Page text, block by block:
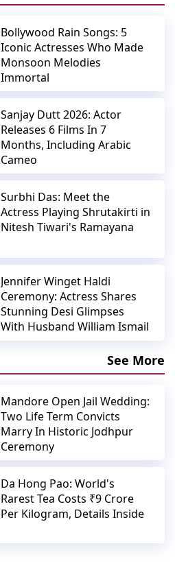
Bollywood Rain Songs: 5
Iconic Actresses Who Made
Monsoon Melodies
Immortal
Sanjay Dutt 2026: Actor
Releases 6 Films In 7
Months, Including Arabic
Cameo
Surbhi Das: Meet the
Actress Playing Shrutakirti in
Nitesh Tiwari's Ramayana
Jennifer Winget Haldi
Ceremony: Actress Shares
Stunning Desi Glimpses
With Husband William Ismail
See More
Mandore Open Jail Wedding:
Two Life Term Convicts
Marry In Historic Jodhpur
Ceremony
Da Hong Pao: World's
Rarest Tea Costs ₹9 Crore
Per Kilogram, Details Inside